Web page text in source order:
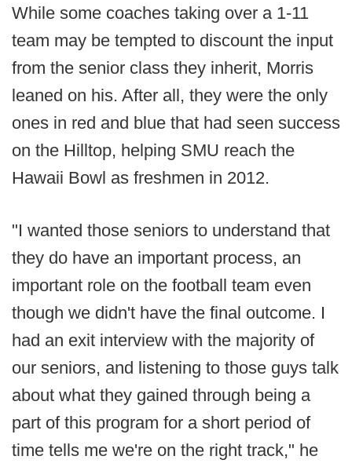
While some coaches taking over a 1-11
team may be tempted to discount the input
from the senior class they inherit, Morris
leaned on his. After all, they were the only
ones in red and blue that had seen success
on the Hilltop, helping SMU reach the
Hawaii Bowl as freshmen in 2012.
"I wanted those seniors to understand that
they do have an important process, an
important role on the football team even
though we didn't have the final outcome. I
had an exit interview with the majority of
our seniors, and listening to those guys talk
about what they gained through being a
part of this program for a short period of
time tells me we're on the right track," he